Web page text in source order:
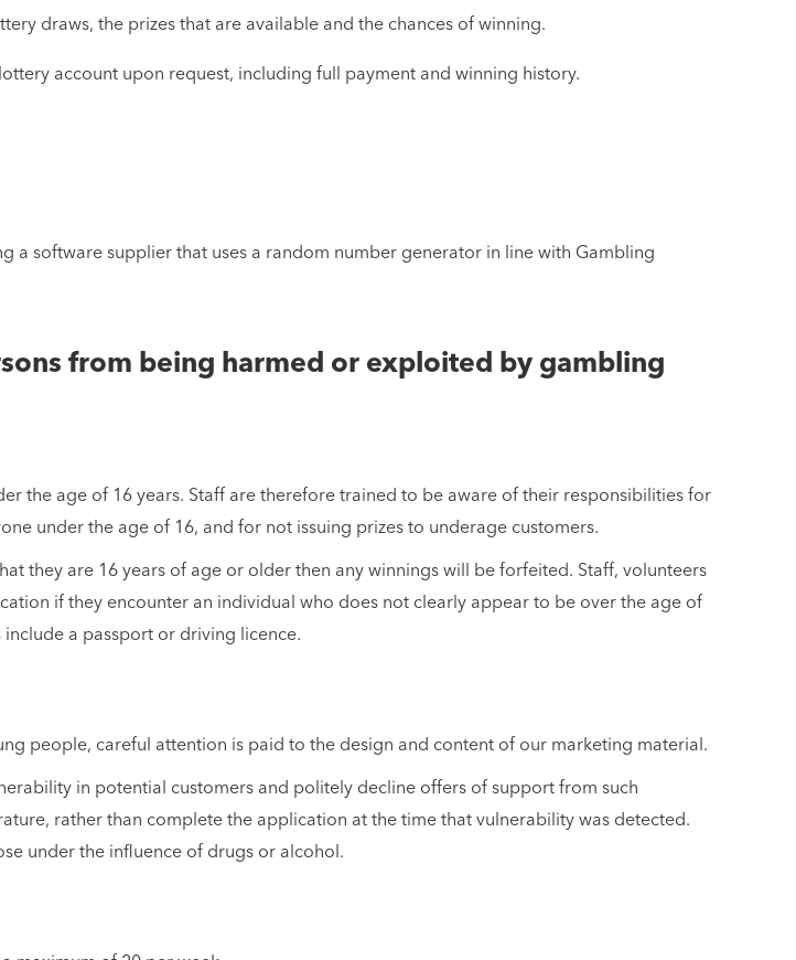
draws, the prizes that are available and the chances of winning.
account upon request, including full payment and winning history.
a software supplier that uses a random number generator in line with Gambling
from being harmed or exploited by gambling
the age of 16 years. Staff are therefore trained to be aware of their responsibilities for
under the age of 16, and for not issuing prizes to underage customers.
they are 16 years of age or older then any winnings will be forfeited. Staff, volunteers
if they encounter an individual who does not clearly appear to be over the age of
a passport or driving licence.
people, careful attention is paid to the design and content of our marketing material.
in potential customers and politely decline offers of support from such
rather than complete the application at the time that vulnerability was detected.
under the influence of drugs or alcohol.